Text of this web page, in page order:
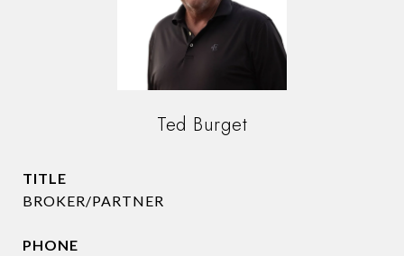
Ted Burget
TITLE
BROKER/PARTNER
PHONE